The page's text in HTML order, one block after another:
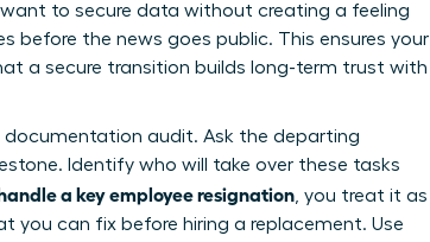
to secure data without creating a feeling
the news goes public. This ensures your
a secure transition builds long-term trust with
documentation audit. Ask the departing
Identify who will take over these tasks
a key employee resignation, you treat it as
can fix before hiring a replacement. Use